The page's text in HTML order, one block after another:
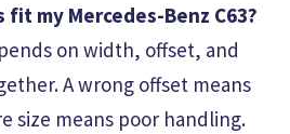
my Mercedes-Benz C63?
on width, offset, and
A wrong offset means
size means poor handling.